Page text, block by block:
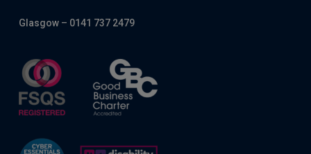
Glasgow – 0141 737 2479